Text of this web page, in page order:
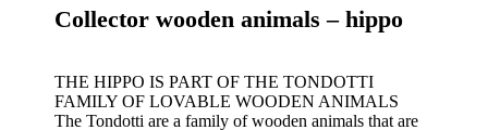
Collector wooden animals – hippo
THE HIPPO IS PART OF THE TONDOTTI
FAMILY OF LOVABLE WOODEN ANIMALS
The Tondotti are a family of wooden animals that are